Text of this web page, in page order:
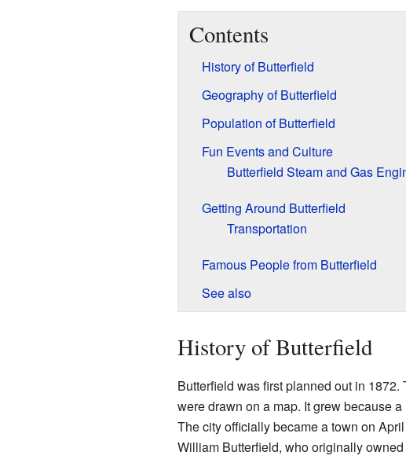
Contents
History of Butterfield
Geography of Butterfield
Population of Butterfield
Fun Events and Culture
Butterfield Steam and Gas
Getting Around Butterfield
Transportation
Famous People from Butterfield
See also
History of Butterfield
Butterfield was first planned out in
were drawn on a map. It grew because
The city officially became a town on
William Butterfield, who originally